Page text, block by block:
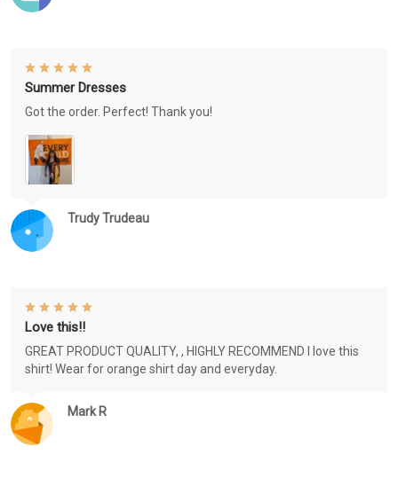
Trudy Trudeau
Summer Dresses
Got the order. Perfect! Thank you!
Mark R
Love this!!
GREAT PRODUCT QUALITY, , HIGHLY RECOMMEND I love this
shirt! Wear for orange shirt day and everyday.